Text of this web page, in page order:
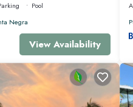
Pool
Negra
View Availability